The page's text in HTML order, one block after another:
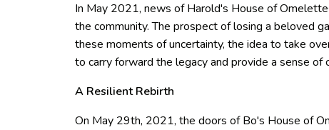
In May 2021, news of Harold's House of
the community. The prospect of losing a beloved
these moments of uncertainty, the idea to take
to carry forward the legacy and provide a sense of
A Resilient Rebirth
On May 29th, 2021, the doors of Bo's House of